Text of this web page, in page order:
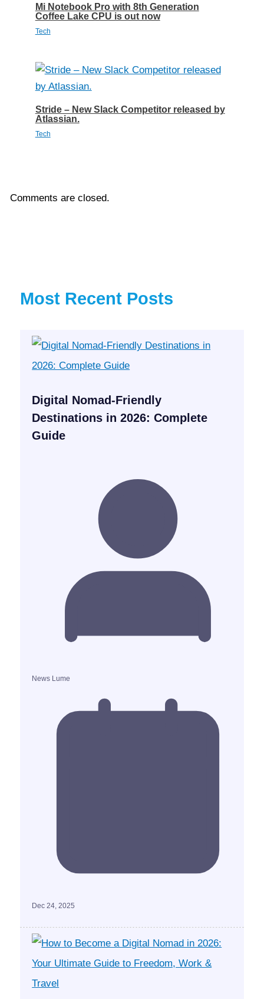
Mi Notebook Pro with 8th Generation
Coffee Lake CPU is out now
Tech
Stride – New Slack Competitor released by
Atlassian.
Tech
Comments are closed.
Most Recent Posts
Digital Nomad-Friendly
Destinations in 2026: Complete
Guide
News Lume
Dec 24, 2025